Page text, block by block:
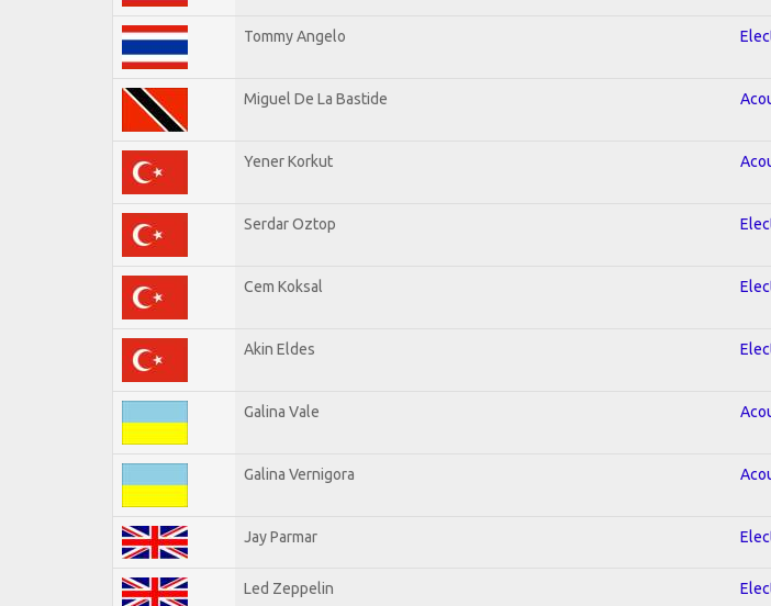
Tommy Angelo
Miguel De La Bastide
Yener Korkut
Serdar Oztop
Cem Koksal
Akin Eldes
Galina Vale
Galina Vernigora
Jay Parmar
Led Zeppelin